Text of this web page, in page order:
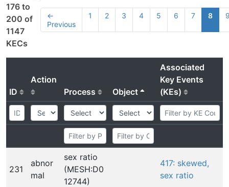
176 to
200 of
1147
KECs
←
Previous
1 2 3 4 5 6 7 8
ID
Action
Process
Object
Associated
Key Events
(KEs)
231
abnor
mal
sex ratio
(MESH:D0
12744)
417: skewed,
sex ratio